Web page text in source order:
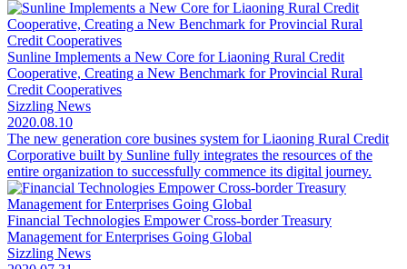
Sunline Implements a New Core for Liaoning Rural Credit
Cooperative, Creating a New Benchmark for Provincial Rural
Credit Cooperatives
Sizzling News
2020.08.10
The new generation core busines system for Liaoning Rural Credit
Corporative built by Sunline fully integrates the resources of the
entire organization to successfully commence its digital journey.
Financial Technologies Empower Cross-border Treasury
Management for Enterprises Going Global
Sizzling News